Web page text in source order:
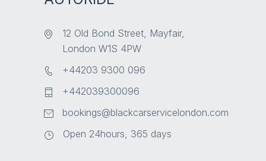
12 Old Bond Street, Mayfair,
London W1S 4PW
+44203 9300 096
+442039300096
bookings@blackcarservicelondon.com
Open 24hours, 365 days